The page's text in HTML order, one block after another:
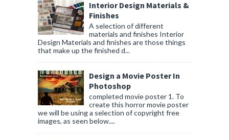
Interior Design Materials &
Finishes
A selection of different
materials and finishes Interior
Design Materials and finishes are those things
that make up the finished d...
Design a Movie Poster In
Photoshop
completed movie poster 1. To
create this horror movie poster
we will be using a selection of copyright free
images, as seen below....